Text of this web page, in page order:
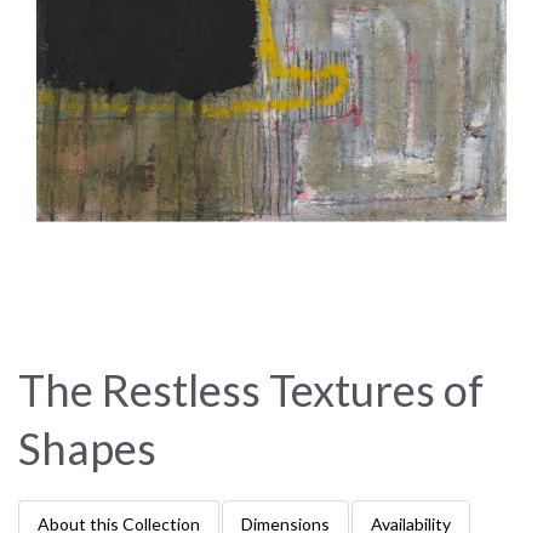
The Restless Textures of
Shapes
About this Collection Dimensions Availability